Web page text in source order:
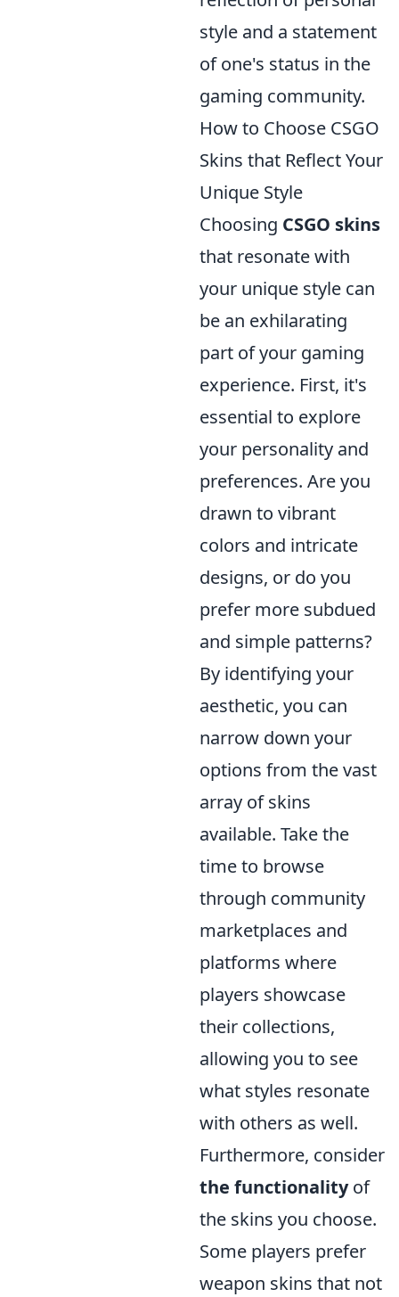
style and a statement
of one's status in the
gaming community.
How to Choose CSGO
Skins that Reflect Your
Unique Style
Choosing CSGO skins
that resonate with
your unique style can
be an exhilarating
part of your gaming
experience. First, it's
essential to explore
your personality and
preferences. Are you
drawn to vibrant
colors and intricate
designs, or do you
prefer more subdued
and simple patterns?
By identifying your
aesthetic, you can
narrow down your
options from the vast
array of skins
available. Take the
time to browse
through community
marketplaces and
platforms where
players showcase
their collections,
allowing you to see
what styles resonate
with others as well.
Furthermore, consider
the functionalityof
the skins you choose.
Some players prefer
weapon skins that not